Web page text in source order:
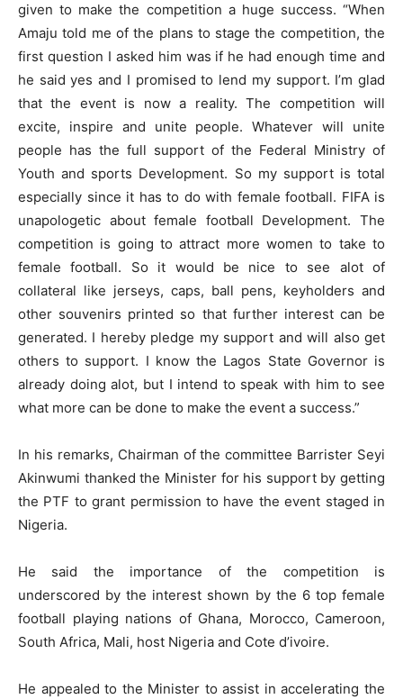
given to make the competition a huge success. “When
Amaju told me of the plans to stage the competition, the
first question I asked him was if he had enough time and
he said yes and I promised to lend my support. I’m glad
that the event is now a reality. The competition will
excite, inspire and unite people. Whatever will unite
people has the full support of the Federal Ministry of
Youth and sports Development. So my support is total
especially since it has to do with female football. FIFA is
unapologetic about female football Development. The
competition is going to attract more women to take to
female football. So it would be nice to see alot of
collateral like jerseys, caps, ball pens, keyholders and
other souvenirs printed so that further interest can be
generated. I hereby pledge my support and will also get
others to support. I know the Lagos State Governor is
already doing alot, but I intend to speak with him to see
what more can be done to make the event a success.”
In his remarks, Chairman of the committee Barrister Seyi
Akinwumi thanked the Minister for his support by getting
the PTF to grant permission to have the event staged in
Nigeria.
He said the importance of the competition is
underscored by the interest shown by the 6 top female
football playing nations of Ghana, Morocco, Cameroon,
South Africa, Mali, host Nigeria and Cote d’ivoire.
He appealed to the Minister to assist in accelerating the